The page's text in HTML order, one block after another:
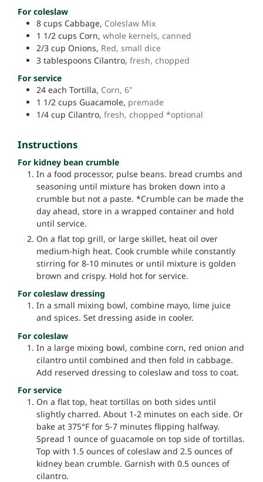
For coleslaw
8 cups Cabbage, Coleslaw Mix
1 1/2 cups Corn, whole kernels, canned
2/3 cup Onions, Red, small dice
3 tablespoons Cilantro, fresh, chopped
For service
24 each Tortilla, Corn, 6"
1 1/2 cups Guacamole, premade
1/4 cup Cilantro, fresh, chopped *optional
Instructions
For kidney bean crumble
In a food processor, pulse beans. bread crumbs and
seasoning until mixture has broken down into a
crumble but not a paste. *Crumble can be made the
day ahead, store in a wrapped container and hold
until service.
On a flat top grill, or large skillet, heat oil over
medium-high heat. Cook crumble while constantly
stirring for 8-10 minutes or until mixture is golden
brown and crispy. Hold hot for service.
For coleslaw dressing
In a small mixing bowl, combine mayo, lime juice
and spices. Set dressing aside in cooler.
For coleslaw
In a large mixing bowl, combine corn, red onion and
cilantro until combined and then fold in cabbage.
Add reserved dressing to coleslaw and toss to coat.
For service
On a flat top, heat tortillas on both sides until
slightly charred. About 1-2 minutes on each side. Or
bake at 375°F for 5-7 minutes flipping halfway.
Spread 1 ounce of guacamole on top side of tortillas.
Top with 1.5 ounces of coleslaw and 2.5 ounces of
kidney bean crumble. Garnish with 0.5 ounces of
cilantro.